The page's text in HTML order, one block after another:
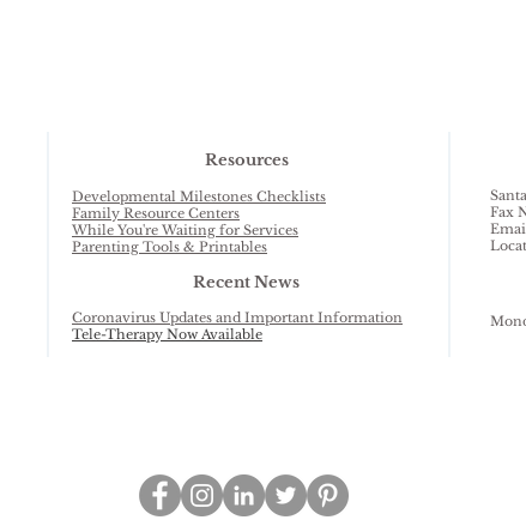
Resources
Developmental Milestones Checklists
Family Resource Centers
While You're Waiting for Services
Parenting Tools & Printables
Recent News
Coronavirus Updates and Important Information
Tele-Therapy Now Available
Fax